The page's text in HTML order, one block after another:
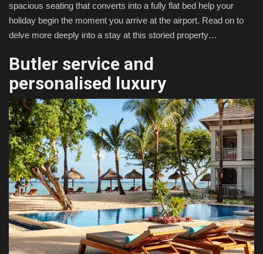
spacious seating that converts into a fully flat bed help your
holiday begin the moment you arrive at the airport. Read on to
delve more deeply into a stay at this storied property…
Butler service and
personalised luxury